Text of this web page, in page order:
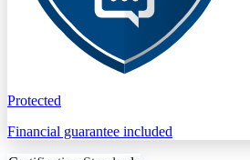
Protected
Financial guarantee included